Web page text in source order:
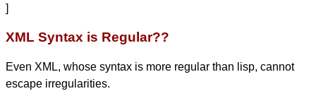
]
XML Syntax is Regular??
Even XML, whose syntax is more regular than lisp, cannot
escape irregularities.